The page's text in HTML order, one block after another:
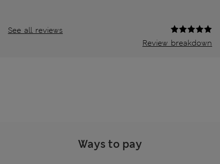
See all reviews
Review breakdown
Ways to pay